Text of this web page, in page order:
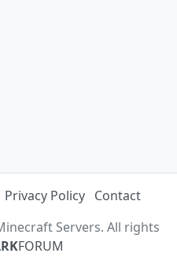
Privacy Policy Contact
Servers. All rights
FORUM